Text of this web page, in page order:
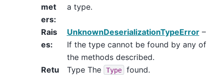
met
ers:
a type.
Rais
es:
UnknownDeserializationTypeError–
If the type cannot be found by any of
the methods described.
Retu
Type The Type found.